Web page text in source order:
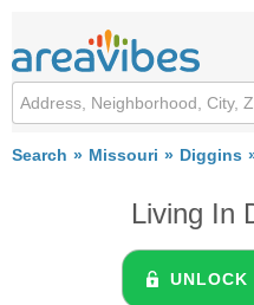
Search Missouri Diggins
Living In
UNLOCK